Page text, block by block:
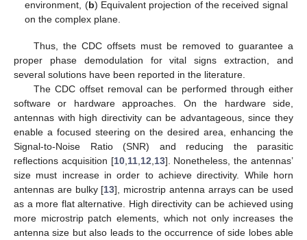
environment, (b) Equivalent projection of the received signal
on the complex plane.
Thus, the CDC offsets must be removed to guarantee a
proper phase demodulation for vital signs extraction, and
several solutions have been reported in the literature.
The CDC offset removal can be performed through either
software or hardware approaches. On the hardware side,
antennas with high directivity can be advantageous, since they
enable a focused steering on the desired area, enhancing the
Signal-to-Noise Ratio (SNR) and reducing the parasitic
reflections acquisition [10, 11, 12 13]. Nonetheless, the antennas’
size must increase in order to achieve directivity. While horn
antennas are bulky [13], microstrip antenna arrays can be used
as a more flat alternative. High directivity can be achieved using
more microstrip patch elements, which not only increases the
antenna size but also leads to the occurrence of side lobes able